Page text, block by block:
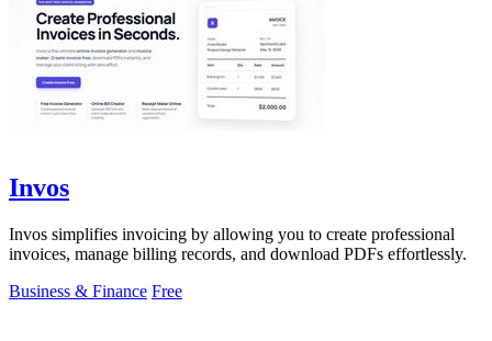
Invos
Invos simplifies invoicing by allowing you to create professional
invoices, manage billing records, and download PDFs effortlessly.
Business & Finance Free